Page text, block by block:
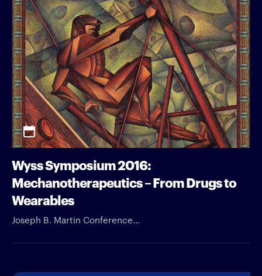
Wyss Symposium 2016:
Mechanotherapeutics – From Drugs to
Wearables
Joseph B. Martin Conference...